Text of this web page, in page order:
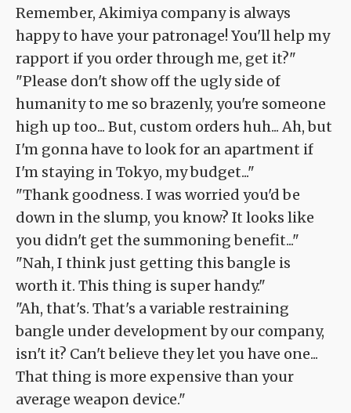
Remember, Akimiya company is always
happy to have your patronage! You'll help my
rapport if you order through me, get it?"
"Please don't show off the ugly side of
humanity to me so brazenly, you're someone
high up too... But, custom orders huh... Ah, but
I'm gonna have to look for an apartment if
I'm staying in Tokyo, my budget..."
"Thank goodness. I was worried you'd be
down in the slump, you know? It looks like
you didn't get the summoning benefit..."
"Nah, I think just getting this bangle is
worth it. This thing is super handy."
"Ah, that's. That's a variable restraining
bangle under development by our company,
isn't it? Can't believe they let you have one...
That thing is more expensive than your
average weapon device."